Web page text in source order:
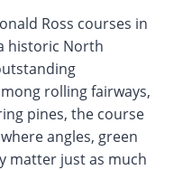
Ross courses in
historic North
rolling fairways,
pines, the course
angles, green
matter just as much